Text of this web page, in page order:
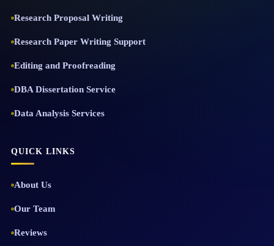
Research Proposal Writing
Research Paper Writing Support
Editing and Proofreading
DBA Dissertation Service
Data Analysis Services
QUICK LINKS
About Us
Our Team
Reviews